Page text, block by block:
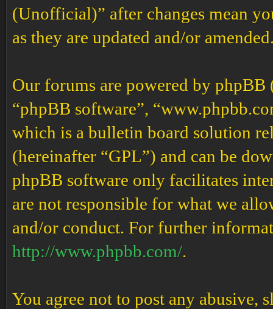
(Unofficial)” after changes mean
as they are updated and/or
Our forums are powered by phpBB
“phpBB software”,
which is a bulletin board solution
(hereinafter “GPL”) and can be
phpBB software only facilitates
are not responsible for what we
and/or conduct. For further
http://www.phpbb.com/.
You agree not to post any abusive,